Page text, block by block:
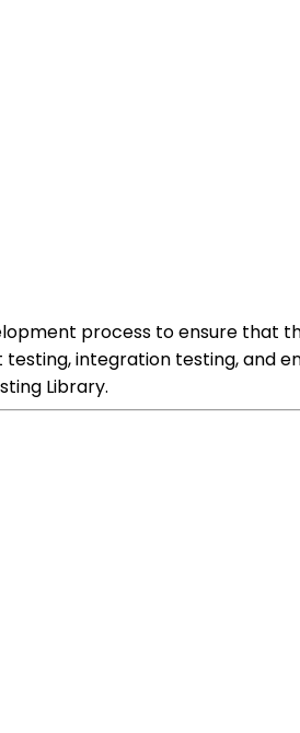
process to ensure that
integration testing, and
Library.